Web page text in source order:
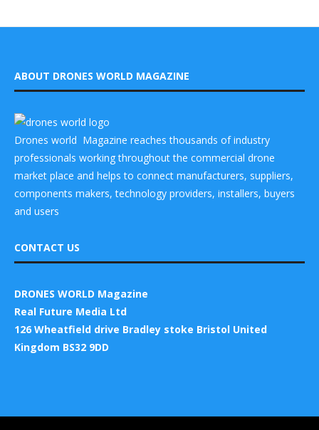
ABOUT DRONES WORLD MAGAZINE
Drones world Magazine reaches thousands of industry
professionals working throughout the commercial drone
market place and helps to connect manufacturers, suppliers,
components makers, technology providers, installers, buyers
and users
CONTACT US
DRONES WORLD Magazine
Real Future Media Ltd
126 Wheatfield drive Bradley stoke Bristol United
Kingdom BS32 9DD